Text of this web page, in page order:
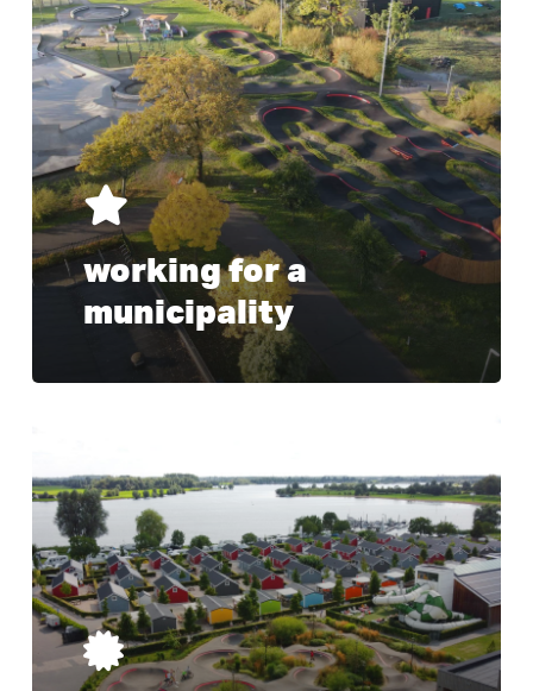
I am
working for a
municipality
more